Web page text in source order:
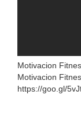
Motivacion
Motivacion
https://goo.gl/